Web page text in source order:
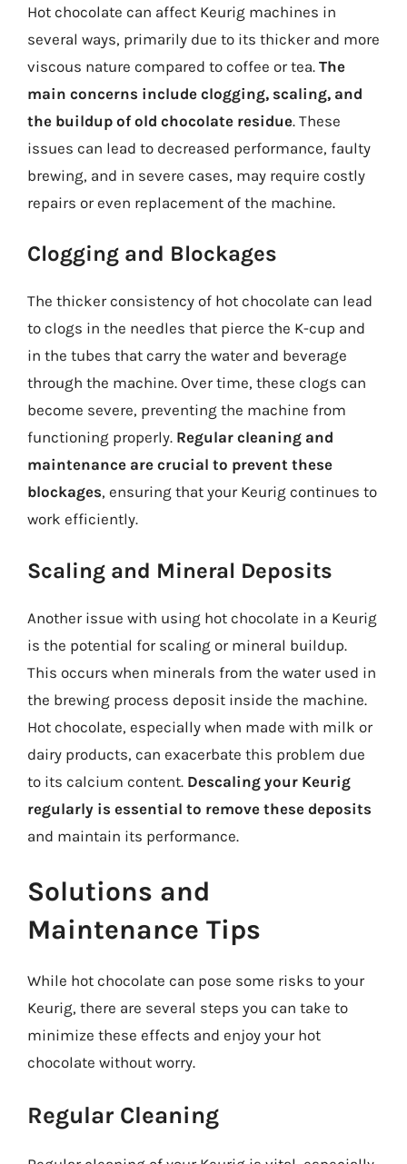
Hot chocolate can affect Keurig machines in
several ways, primarily due to its thicker and more
viscous nature compared to coffee or tea. The
main concerns include clogging, scaling, and
the buildup of old chocolate residue. These
issues can lead to decreased performance, faulty
brewing, and in severe cases, may require costly
repairs or even replacement of the machine.
Clogging and Blockages
The thicker consistency of hot chocolate can lead
to clogs in the needles that pierce the K-cup and
in the tubes that carry the water and beverage
through the machine. Over time, these clogs can
become severe, preventing the machine from
functioning properly. Regular cleaning and
maintenance are crucial to prevent these
blockages, ensuring that your Keurig continues to
work efficiently.
Scaling and Mineral Deposits
Another issue with using hot chocolate in a Keurig
is the potential for scaling or mineral buildup.
This occurs when minerals from the water used in
the brewing process deposit inside the machine.
Hot chocolate, especially when made with milk or
dairy products, can exacerbate this problem due
to its calcium content. Descaling your Keurig
regularly is essential to remove these deposits
and maintain its performance.
Solutions and
Maintenance Tips
While hot chocolate can pose some risks to your
Keurig, there are several steps you can take to
minimize these effects and enjoy your hot
chocolate without worry.
Regular Cleaning